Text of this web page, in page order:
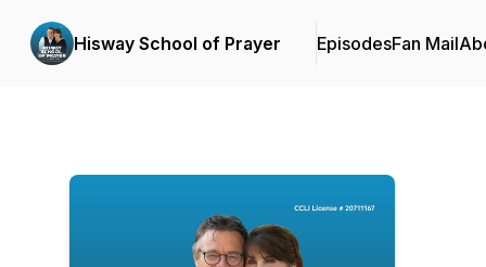
Hisway School of Prayer EpisodesFan Mail